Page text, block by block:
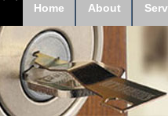
Home About